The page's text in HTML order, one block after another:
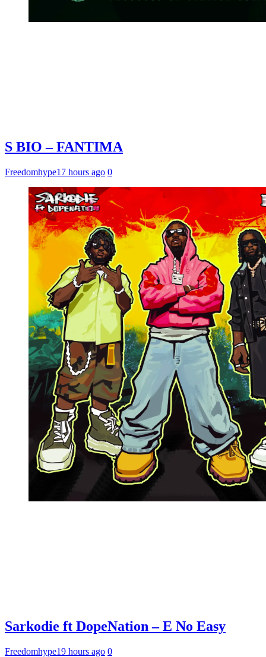
S BIO – FANTIMA
Freedomhype17 hours ago 0
Sarkodie ft DopeNation – E No Easy
Freedomhype19 hours ago 0